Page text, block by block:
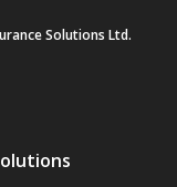
Solutions Ltd.